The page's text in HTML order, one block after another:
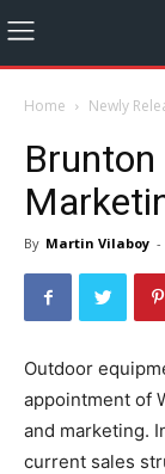
Home Newly
Brunton
By Martin Vilaboy -
Outdoor
appointment of
and marketing.
current sales